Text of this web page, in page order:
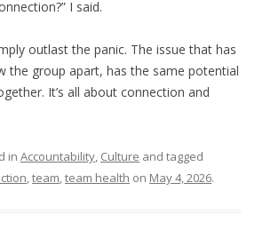
I said.
outlast the panic. The issue that has
the group apart, has the same potential
It’s all about connection and
in Accountability, Culture and tagged
,team,team health on May 4, 2026.